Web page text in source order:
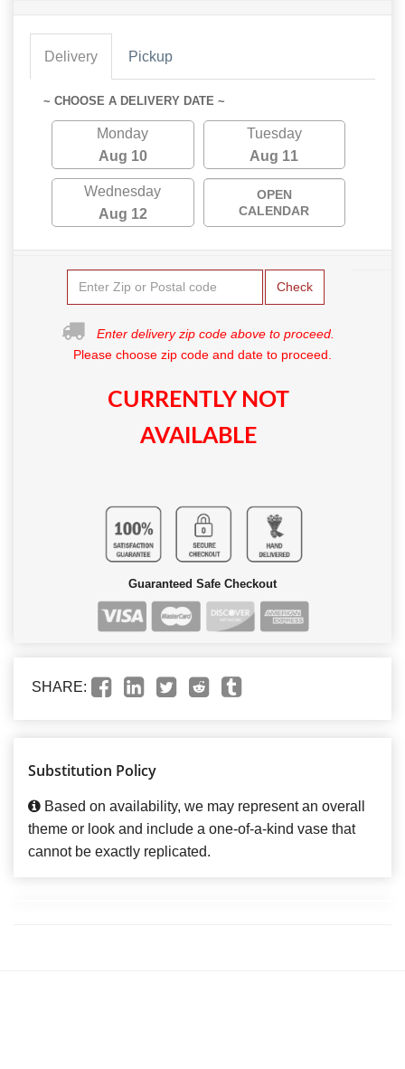
Delivery Pickup
~ CHOOSE A DELIVERY DATE ~
Monday
Aug 10
Tuesday
Aug 11
Wednesday
Aug 12
OPEN
CALENDAR
Check
Enter delivery zip code above to proceed.
Please choose zip code and date to proceed.
CURRENTLY NOT
AVAILABLE
Guaranteed Safe Checkout
SHARE:
Substitution Policy
Based on availability, we may represent an overall
theme or look and include a one-of-a-kind vase that
cannot be exactly replicated.